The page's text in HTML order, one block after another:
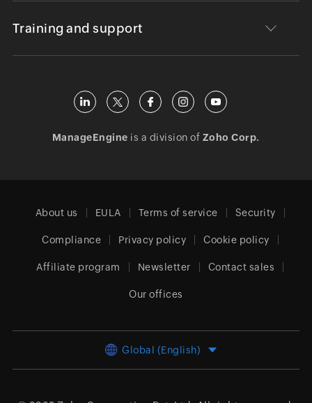
Training and support
ManageEngine is a division of Zoho Corp.
About us EULA Terms of service Security
Compliance Privacy policy Cookie policy
Affiliate program Newsletter Contact sales
Our offices
Global (English)